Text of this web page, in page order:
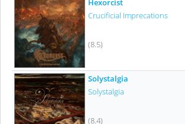
Hexorcist
Crucificial Imprecations
(8.5)
Solystalgia
Solystalgia
(8.4)